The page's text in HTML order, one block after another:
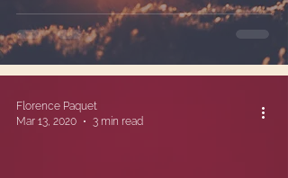
Florence Paquet
Mar 13, 2020
3 min read